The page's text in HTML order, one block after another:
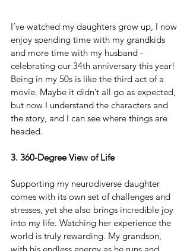
I’ve watched my daughters grow up, I now
enjoy spending time with my grandkids
and more time with my husband -
celebrating our 34th anniversary this year!
Being in my 50s is like the third act of a
movie. Maybe it didn’t all go as expected,
but now I understand the characters and
the story, and I can see where things are
headed.
3. 360-Degree View of Life
Supporting my neurodiverse daughter
comes with its own set of challenges and
stresses, yet she also brings incredible joy
into my life. Watching her experience the
world is truly rewarding. My grandson,